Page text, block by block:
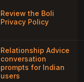
Review the Boli
Privacy Policy
Relationship Advice
conversation
prompts for Indian
users